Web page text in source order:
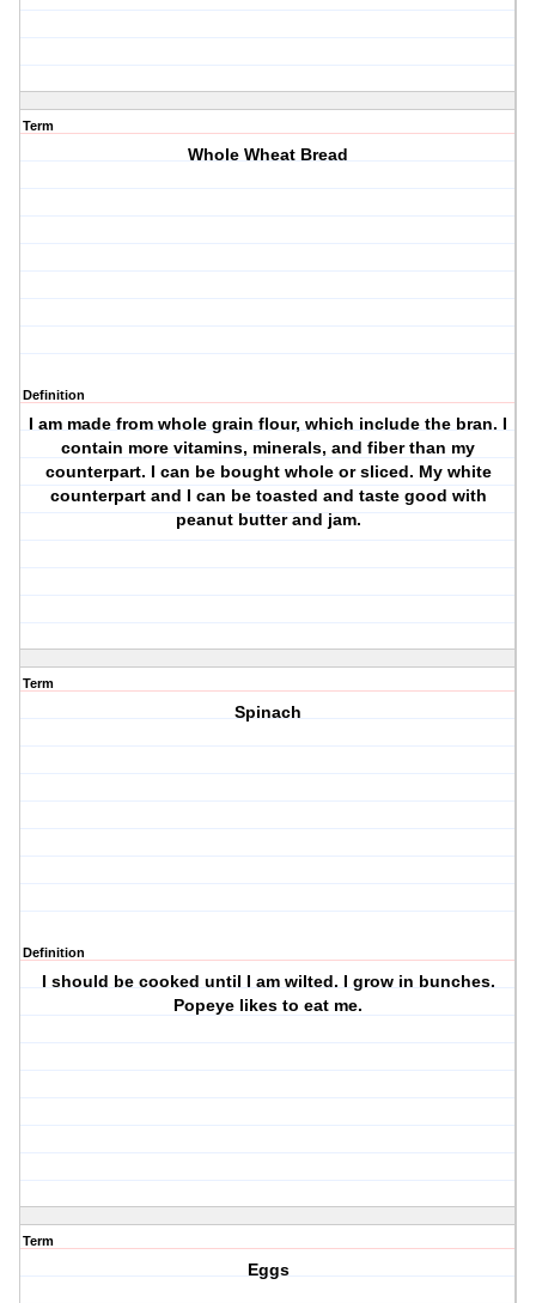
Term
Whole Wheat Bread
Definition
I am made from whole grain flour, which include the bran. I
contain more vitamins, minerals, and fiber than my
counterpart. I can be bought whole or sliced. My white
counterpart and I can be toasted and taste good with
peanut butter and jam.
Term
Spinach
Definition
I should be cooked until I am wilted. I grow in bunches.
Popeye likes to eat me.
Term
Eggs